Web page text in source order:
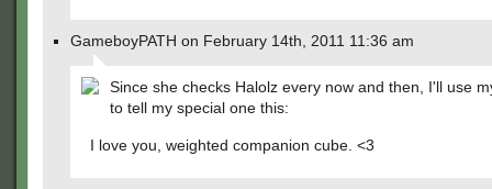
GameboyPATH on February 14th, 2011 11:36 am
Since she checks Halolz every now and then, I'll use
to tell my special one this:
I love you, weighted companion cube. <3